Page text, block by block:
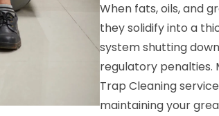
When fats, oils, and
they solidify into a
system shutting
regulatory penalties.
Trap Cleaning
maintaining your